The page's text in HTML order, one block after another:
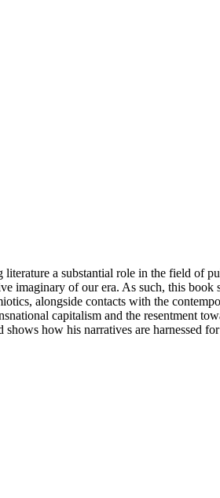
a substantial role in the field of
imaginary of our era. As such, this book
alongside contacts with the
capitalism and the resentment
how his narratives are harnessed